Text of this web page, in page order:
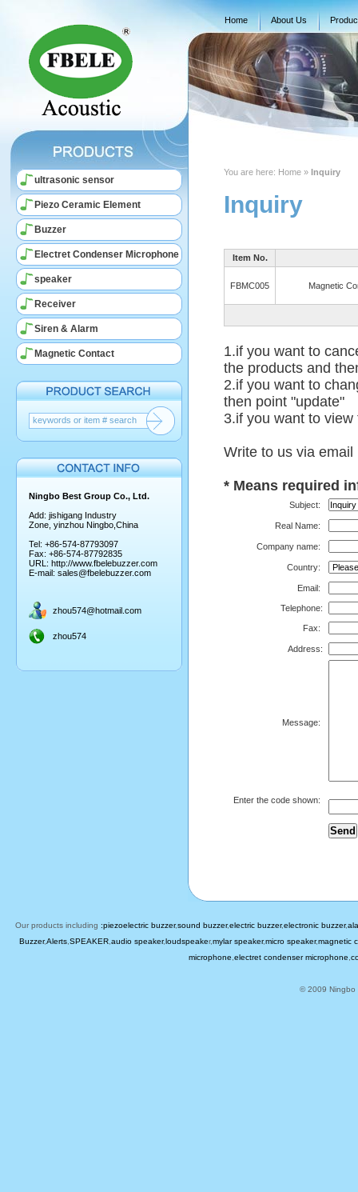
Home About Us
ultrasonic sensor
Piezo Ceramic Element
Buzzer
Electret Condenser Microphone
speaker
Receiver
Siren & Alarm
Magnetic Contact
Ningbo Best Group Co., Ltd.
Add: jishigang Industry
Zone, yinzhou Ningbo,China
Tel: +86-574-87793097
Fax: +86-574-87792835
URL: http://www.fbelebuzzer.com
E-mail: sales@fbelebuzzer.com
zhou574@hotmail.com
zhou574
You are here: Home » Inquiry
Inquiry
Item No.
FBMC005 Magnetic
1.if you want to
the products and
2.if you want to
then point "update"
3.if you want to
Write to us via
* Means required
Subject:
Real Name:
Company name:
Country:
Email:
Telephone:
Fax:
Address:
Message:
Enter the code shown:
Our products including :piezoelectric buzzer,sound buzzer,electric buzzer,electronic buzzer,
Buzzer,Alerts, SPEAKER, audio speaker,loudspeaker,mylar speaker,micro speaker,magnetic
microphone electret condenser microphone
© 2009 Ningbo